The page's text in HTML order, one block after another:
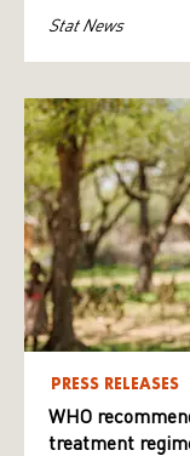
Stat News
PRESS RELEASES
WHO
treatment